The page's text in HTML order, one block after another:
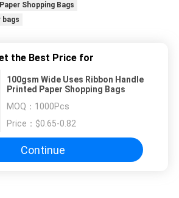
Shopping Bags
bags
the Best Price for
100gsm Wide Uses Ribbon Handle
Printed Paper Shopping Bags
MOQ： 1000Pcs
Price： $0.65-0.82
Continue